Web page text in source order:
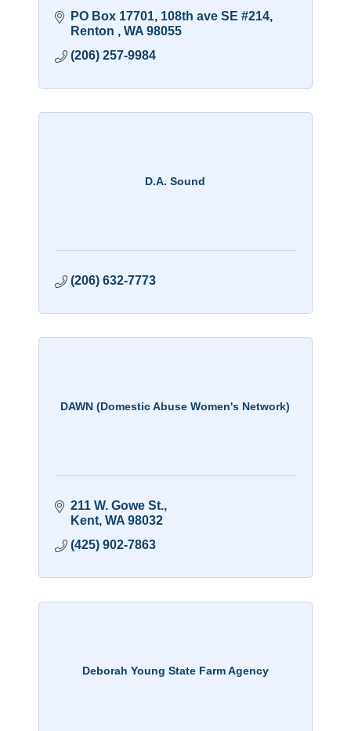
PO Box 17701 108th ave SE #214
Renton
WA 98055
(206) 257-9984
D.A. Sound
(206) 632-7773
DAWN (Domestic Abuse Women's Network)
211 W. Gowe St.
Kent WA 98032
(425) 902-7863
Deborah Young State Farm Agency